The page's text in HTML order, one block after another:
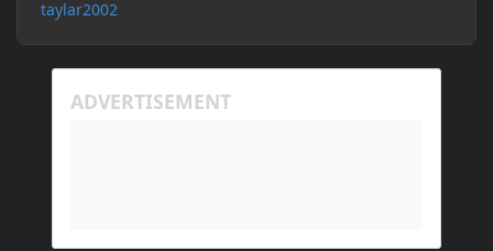
taylar2002